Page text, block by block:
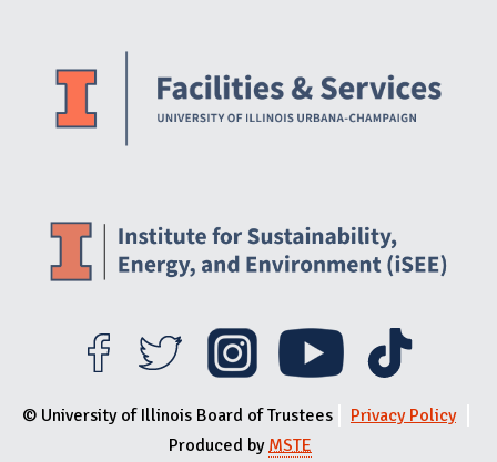
Website Stakeholders and Social Media
© University of Illinois Board of Trustees
Privacy Policy
Produced byMSTE